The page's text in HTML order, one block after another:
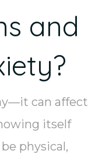
and
can affect
itself
physical,